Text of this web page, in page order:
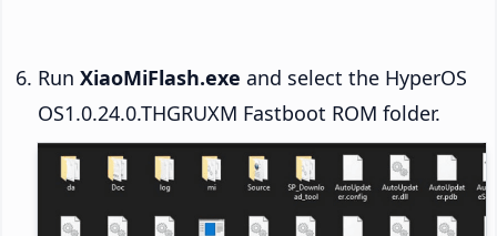
Run XiaoMiFlash.exe and select the HyperOS
OS1.0.24.0.THGRUXM Fastboot ROM folder.